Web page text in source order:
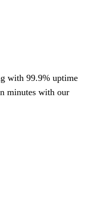
with 99.9% uptime
minutes with our